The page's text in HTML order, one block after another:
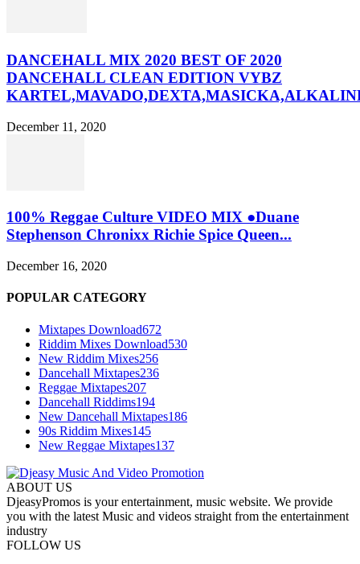
DANCEHALL MIX 2020 BEST OF 2020
DANCEHALL CLEAN EDITION VYBZ
December 11, 2020
100% Reggae Culture VIDEO MIX ●Duane
Stephenson Chronixx Richie Spice Queen...
December 16, 2020
POPULAR CATEGORY
Mixtapes Download672
Riddim Mixes Download530
New Riddim Mixes256
Dancehall Mixtapes236
Reggae Mixtapes207
Dancehall Riddims194
New Dancehall Mixtapes186
90s Riddim Mixes145
New Reggae Mixtapes137
ABOUT US
DjeasyPromos is your entertainment, music website. We provide
you with the latest Music and videos straight from the entertainment
industry
FOLLOW US